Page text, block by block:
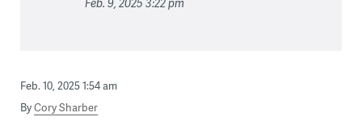
Feb. 10, 2025 1:54 am
ByCory Sharber